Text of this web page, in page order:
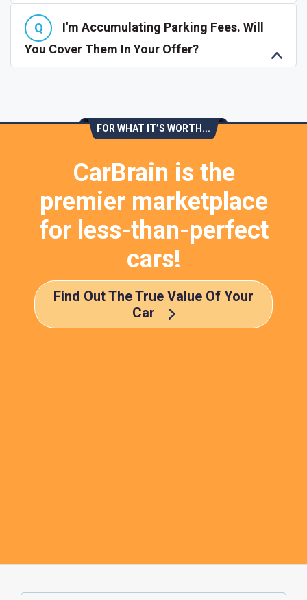
I'm Accumulating Parking Fees. Will
You Cover Them In Your Offer?
FOR WHAT IT’S WORTH...
CarBrain is the
premier marketplace
for less-than-perfect
cars!
Find Out The True Value Of Your
Car